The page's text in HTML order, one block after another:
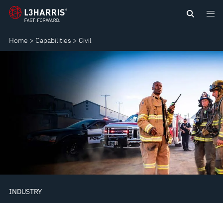
Skip
content
Home Capabilities Civil
CIVIL
INDUSTRY